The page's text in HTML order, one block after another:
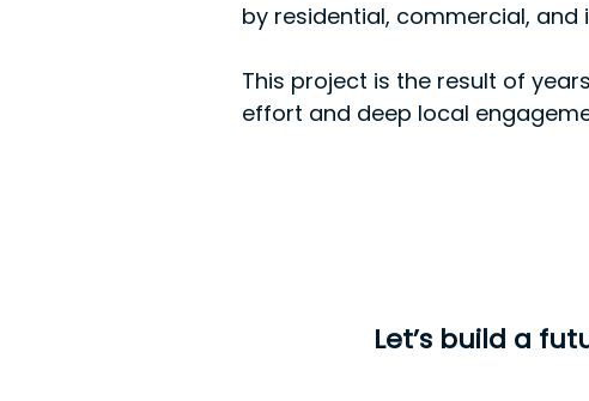
by residential, commercial, and
This project is the result of
effort and deep local
Let’s build a